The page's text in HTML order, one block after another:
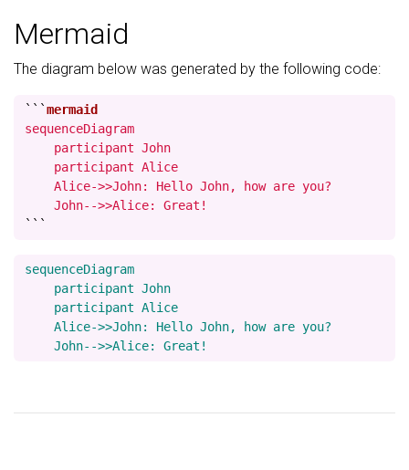
Mermaid
The diagram below was generated by the following code:
```
sequenceDiagram
    participant John
    participant Alice
    Alice->>John: Hello John, how are you?
    John-->>Alice: Great!
```
sequenceDiagram
    participant John
    participant Alice
    Alice->>John: Hello John, how are you?